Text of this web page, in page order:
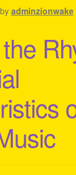
For Reggae
by adminzionwake